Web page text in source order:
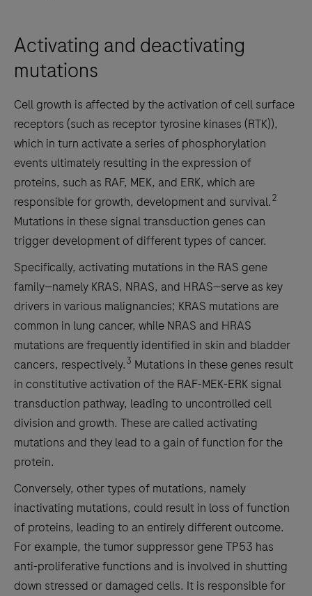
Activating and deactivating
mutations
Cell growth is affected by the activation of cell surface
receptors (such as receptor tyrosine kinases (RTK)),
which in turn activate a series of phosphorylation
events ultimately resulting in the expression of
proteins, such as RAF, MEK, and ERK, which are
responsible for growth, development and survival.2
Mutations in these signal transduction genes can
trigger development of different types of cancer.
Specifically, activating mutations in the RAS gene
family—namely KRAS, NRAS, and HRAS—serve as key
drivers in various malignancies; KRAS mutations are
common in lung cancer, while NRAS and HRAS
mutations are frequently identified in skin and bladder
cancers, respectively.3 Mutations in these genes result
in constitutive activation of the RAF-MEK-ERK signal
transduction pathway, leading to uncontrolled cell
division and growth. These are called activating
mutations and they lead to a gain of function for the
protein.
Conversely, other types of mutations, namely
inactivating mutations, could result in loss of function
of proteins, leading to an entirely different outcome.
For example, the tumor suppressor gene TP53 has
anti-proliferative functions and is involved in shutting
down stressed or damaged cells. It is responsible for